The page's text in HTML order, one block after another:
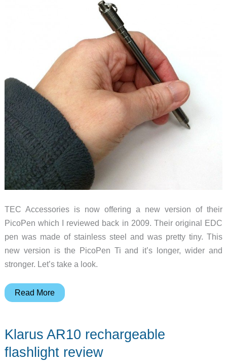
TEC Accessories is now offering a new version of their
PicoPen which I reviewed back in 2009. Their original EDC
pen was made of stainless steel and was pretty tiny. This
new version is the PicoPen Ti and it’s longer, wider and
stronger. Let’s take a look.
TEC
Ti
review
Read More
Klarus AR10 rechargeable
flashlight review